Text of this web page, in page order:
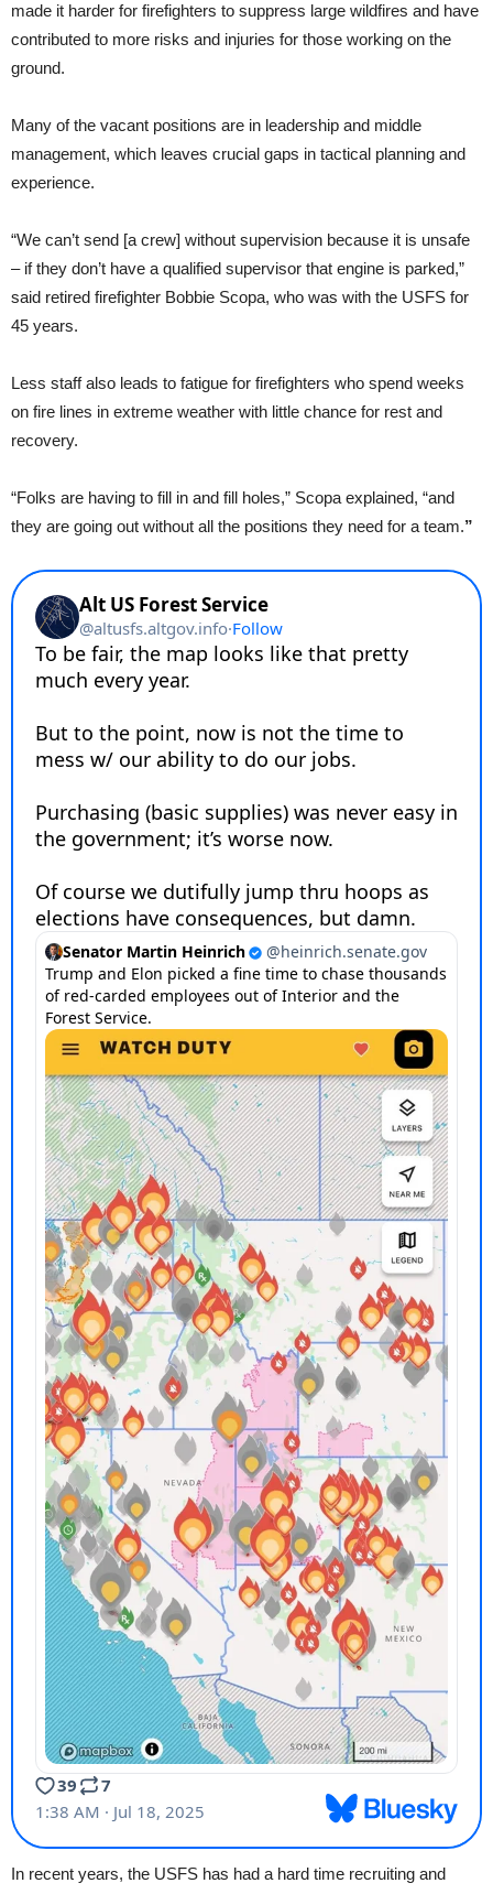
made it harder for firefighters to suppress large wildfires and have
contributed to more risks and injuries for those working on the
ground.
Many of the vacant positions are in leadership and middle
management, which leaves crucial gaps in tactical planning and
experience.
“We can’t send [a crew] without supervision because it is unsafe
– if they don’t have a qualified supervisor that engine is parked,”
said retired firefighter Bobbie Scopa, who was with the USFS for
45 years.
Less staff also leads to fatigue for firefighters who spend weeks
on fire lines in extreme weather with little chance for rest and
recovery.
“Folks are having to fill in and fill holes,” Scopa explained, “and
they are going out without all the positions they need for a team.”
In recent years, the USFS has had a hard time recruiting and